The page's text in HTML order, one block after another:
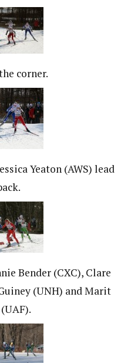
corner.
Yeaton (AWS) lead
Bender (CXC), Clare
(UNH) and Marit